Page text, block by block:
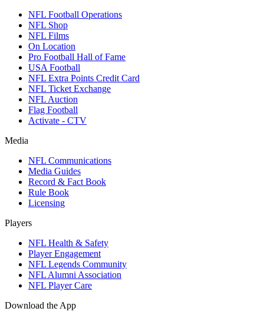
NFL Football Operations
NFL Shop
NFL Films
On Location
Pro Football Hall of Fame
USA Football
NFL Extra Points Credit Card
NFL Ticket Exchange
NFL Auction
Flag Football
Activate - CTV
Media
NFL Communications
Media Guides
Record & Fact Book
Rule Book
Licensing
Players
NFL Health & Safety
Player Engagement
NFL Legends Community
NFL Alumni Association
NFL Player Care
Download the App